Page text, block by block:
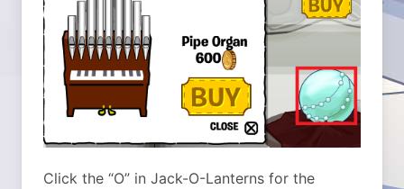
Click the “O” in Jack-O-Lanterns for the